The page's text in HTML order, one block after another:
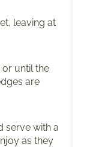
leaving at
or until the
are
serve with a
as they